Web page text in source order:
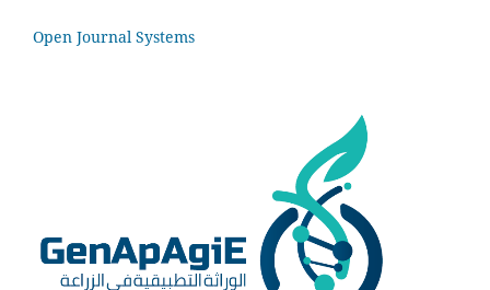
Open Journal Systems